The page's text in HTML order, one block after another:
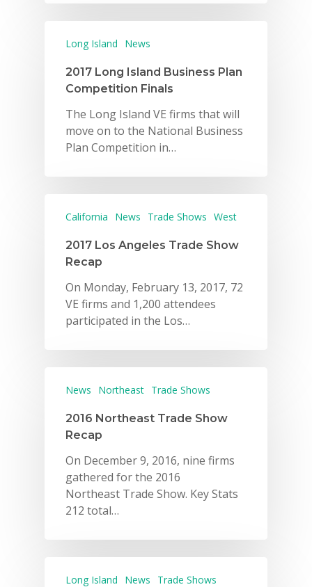
Long Island News
2017 Long Island Business Plan
Competition Finals
The Long Island VE firms that will
move on to the National Business
Plan Competition in…
California News Trade Shows West
2017 Los Angeles Trade Show
Recap
On Monday, February 13, 2017, 72
VE firms and 1,200 attendees
participated in the Los…
News Northeast Trade Shows
2016 Northeast Trade Show
Recap
On December 9, 2016, nine firms
gathered for the 2016
Northeast Trade Show. Key Stats
212 total…
Long Island News Trade Shows